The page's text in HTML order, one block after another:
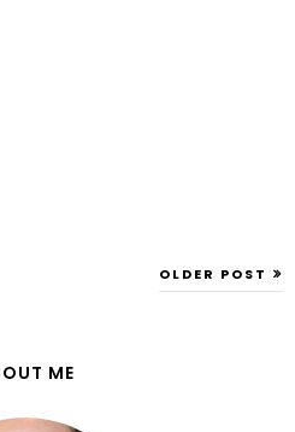
OLDER POST
ME